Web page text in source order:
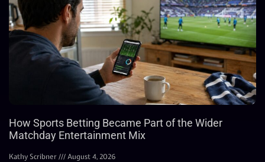
How Sports Betting Became Part of the Wider
Matchday Entertainment Mix
Kathy Scribner August 4, 2026